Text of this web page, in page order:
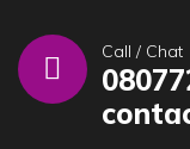
Call / Chat